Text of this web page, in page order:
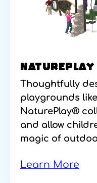
Thoughtfully
playgrounds
NaturePlay®
and allow
magic of
Learn More